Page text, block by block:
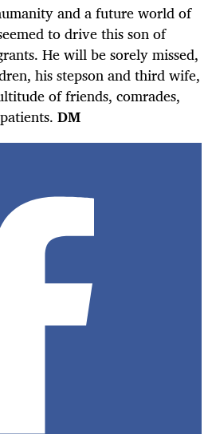
and a future world of
to drive this son of
He will be sorely missed,
his stepson and third wife,
of friends, comrades,
DM